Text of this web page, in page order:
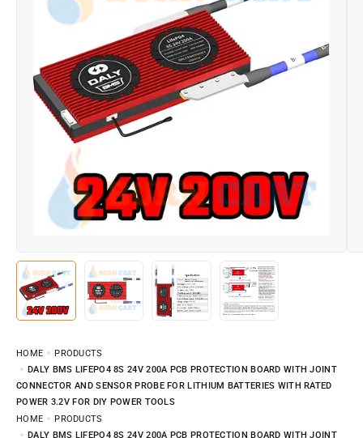
HOME
PRODUCTS
DALY BMS LIFEPO4 8S 24V 200A PCB PROTECTION BOARD WITH JOINT
CONNECTOR AND SENSOR PROBE FOR LITHIUM BATTERIES WITH RATED
POWER 3.2V FOR DIY POWER TOOLS
HOME
PRODUCTS
DALY BMS LIFEPO4 8S 24V 200A PCB PROTECTION BOARD WITH JOINT